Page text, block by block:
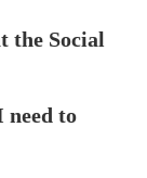
the Social
need to